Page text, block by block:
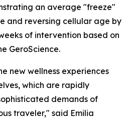
an average "freeze"
and reversing cellular age by
of intervention based on
GeroScience.
new wellness experiences
which are rapidly
demands of
traveler," said Emilia